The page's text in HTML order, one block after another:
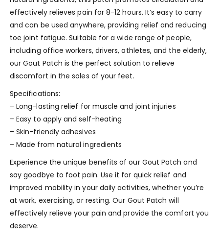
effectively relieves pain for 8-12 hours. It’s easy to carry
and can be used anywhere, providing relief and reducing
toe joint fatigue. Suitable for a wide range of people,
including office workers, drivers, athletes, and the elderly,
our Gout Patch is the perfect solution to relieve
discomfort in the soles of your feet.
Specifications:
– Long-lasting relief for muscle and joint injuries
– Easy to apply and self-heating
– Skin-friendly adhesives
– Made from natural ingredients
Experience the unique benefits of our Gout Patch and
say goodbye to foot pain. Use it for quick relief and
improved mobility in your daily activities, whether you’re
at work, exercising, or resting. Our Gout Patch will
effectively relieve your pain and provide the comfort you
deserve.